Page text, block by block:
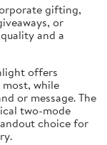
gifting,
or
and a
offers
while
or message. The
two-mode
choice for